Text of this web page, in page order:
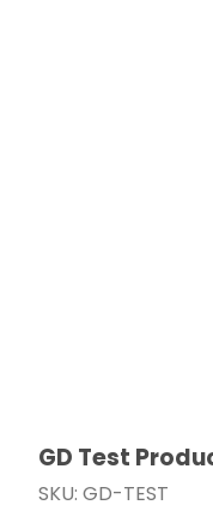
Thumbnail
Purchase GD Test
GD Test
SKU: GD-TEST